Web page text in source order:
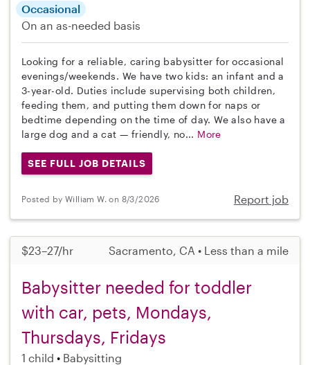
Occasional
On an as-needed basis
Looking for a reliable, caring babysitter for occasional
evenings/weekends. We have two kids: an infant and a
3-year-old. Duties include supervising both children,
feeding them, and putting them down for naps or
bedtime depending on the time of day. We also have a
large dog and a cat — friendly, no... More
SEE FULL JOB DETAILS
Posted by William W. on 8/3/2026 Report job
$23–27/hr Sacramento, CA • Less than a mile
Babysitter needed for toddler
with car, pets, Mondays,
Thursdays, Fridays
1 child Babysitting